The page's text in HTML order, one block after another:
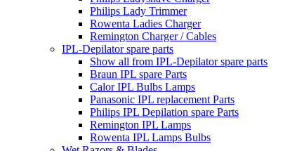
Philips Lady Trimmer
Rowenta Ladies Charger
Remington Charger / Cables
IPL-Depilator spare parts
Show all from IPL-Depilator spare parts
Braun IPL spare Parts
Calor IPL Bulbs Lamps
Panasonic IPL replacement Parts
Philips IPL Depilation spare Parts
Remington IPL Lamps
Rowenta IPL Lamps Bulbs